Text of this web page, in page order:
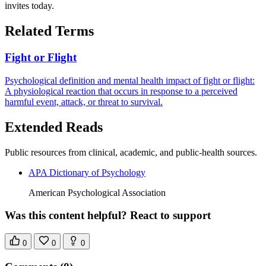
invites today.
Related Terms
Fight or Flight
Psychological definition and mental health impact of fight or flight:
A physiological reaction that occurs in response to a perceived
harmful event, attack, or threat to survival.
Extended Reads
Public resources from clinical, academic, and public-health sources.
APA Dictionary of Psychology
American Psychological Association
Was this content helpful? React to support
0 0 0